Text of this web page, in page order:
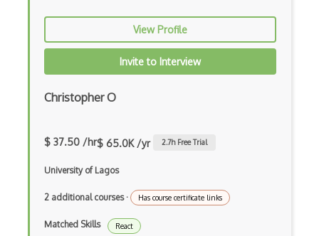
iOT Home Security
iOT Ifttt
iOT Ikea Tradfri
iOT Logitech Harmony
View Profile
Invite to Interview
Christopher O
$ 37.50 /hr$ 65.0K /yr 2.7h Free Trial
University of Lagos
2 additional courses· Has course certificate links
Matched Skills React